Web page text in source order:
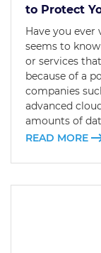
to Protect
Have you
seems to
or services
because of a
companies
advanced
amounts of
READ MORE